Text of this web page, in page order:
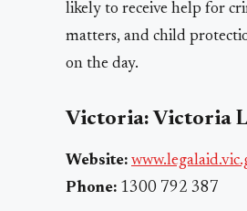
likely to receive help for
matters, and child
on the day.
Victoria: Victoria
Website:
Phone: 1300 792 387